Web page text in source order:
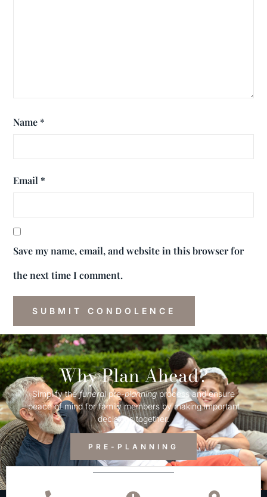
Name *
Email *
Save my name, email, and website in this browser for
the next time I comment.
Why Plan Ahead?
Simplify thefuneralpre-planningprocess and ensure
peace of mind for family members by making important
decisions together.
PRE-PLANNING